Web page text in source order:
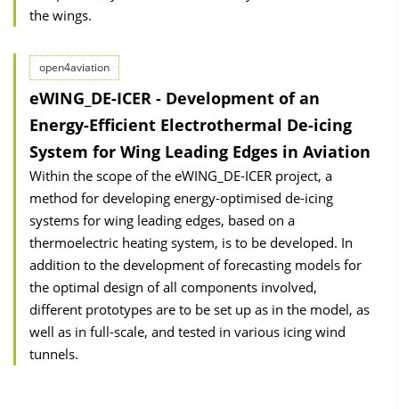
the wings.
open4aviation
eWING_DE-ICER - Development of an
Energy-Efficient Electrothermal De-icing
System for Wing Leading Edges in Aviation
Within the scope of the eWING_DE-ICER project, a
method for developing energy-optimised de-icing
systems for wing leading edges, based on a
thermoelectric heating system, is to be developed. In
addition to the development of forecasting models for
the optimal design of all components involved,
different prototypes are to be set up as in the model, as
well as in full-scale, and tested in various icing wind
tunnels.